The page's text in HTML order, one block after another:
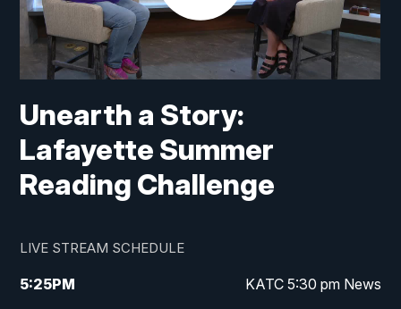
Unearth a Story:
Lafayette Summer
Reading Challenge
LIVE STREAM SCHEDULE
5:25PM KATC 5:30 pm News